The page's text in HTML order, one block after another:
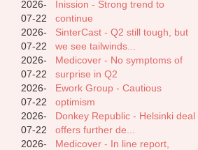
2026-
07-22
Inission - Strong trend to
continue
2026-
07-22
SinterCast - Q2 still tough, but
we see tailwinds...
2026-
07-22
Medicover - No symptoms of
surprise in Q2
2026-
07-22
Ework Group - Cautious
optimism
2026-
07-22
Donkey Republic - Helsinki deal
offers further de...
2026-
Medicover - In line report,